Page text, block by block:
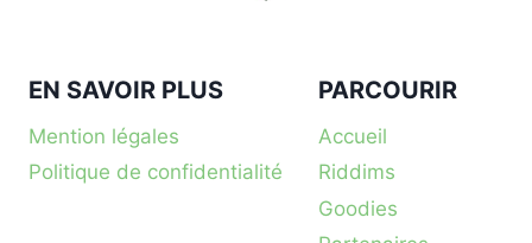
EN SAVOIR PLUS
Mention légales
Politique de confidentialité
PARCOURIR
Accueil
Riddims
Goodies